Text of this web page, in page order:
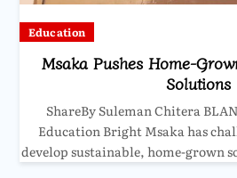
Education
Msaka Pushes Home-
Solutions
ShareBy Suleman Chitera
Education Bright Msaka has
develop sustainable, home-grown